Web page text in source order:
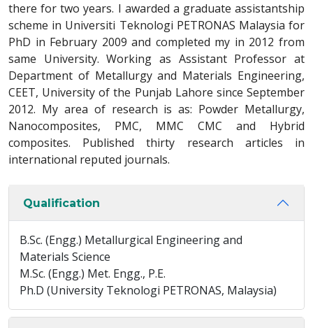
there for two years. I awarded a graduate assistantship
scheme in Universiti Teknologi PETRONAS Malaysia for
PhD in February 2009 and completed my in 2012 from
same University. Working as Assistant Professor at
Department of Metallurgy and Materials Engineering,
CEET, University of the Punjab Lahore since September
2012. My area of research is as: Powder Metallurgy,
Nanocomposites, PMC, MMC CMC and Hybrid
composites. Published thirty research articles in
international reputed journals.
Qualification
B.Sc. (Engg.) Metallurgical Engineering and
Materials Science
M.Sc. (Engg.) Met. Engg., P.E.
Ph.D (University Teknologi PETRONAS, Malaysia)